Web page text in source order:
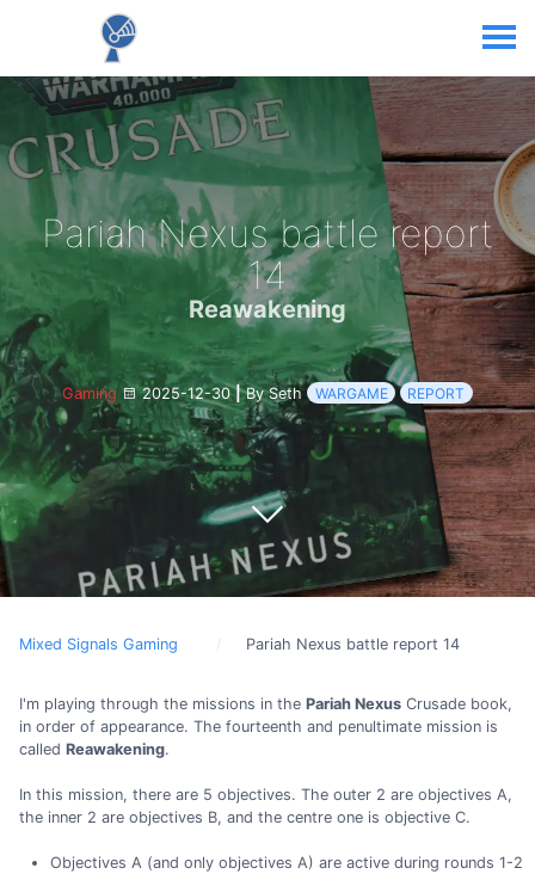
Pariah Nexus battle report
14
Reawakening
Gaming 2025-12-30|By Seth WARGAME REPORT
Mixed Signals Gaming Pariah Nexus battle report 14
I'm playing through the missions in the Pariah Nexus Crusade book,
in order of appearance. The fourteenth and penultimate mission is
called Reawakening.
In this mission, there are 5 objectives. The outer 2 are objectives A,
the inner 2 are objectives B, and the centre one is objective C.
Objectives A (and only objectives A) are active during rounds 1-2